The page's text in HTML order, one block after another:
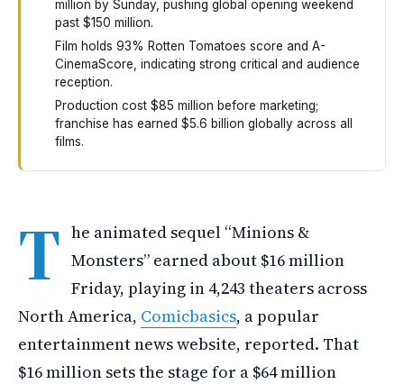
million by Sunday, pushing global opening weekend
past $150 million.
Film holds 93% Rotten Tomatoes score and A-
CinemaScore, indicating strong critical and audience
reception.
Production cost $85 million before marketing;
franchise has earned $5.6 billion globally across all
films.
T he animated sequel “Minions &
Monsters” earned about $16 million
Friday, playing in 4,243 theaters across
North America, Comicbasics, a popular
entertainment news website, reported. That
$16 million sets the stage for a $64 million